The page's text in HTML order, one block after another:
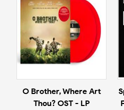
O Brother, Where Art
Thou? OST - LP